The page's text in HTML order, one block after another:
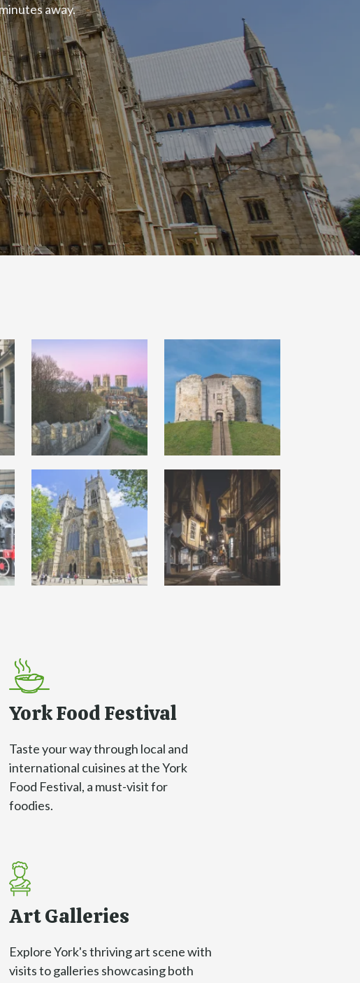
away.
York Food Festival
Taste your way through local and
international cuisines at the York
Food Festival, a must-visit for
foodies.
Art Galleries
Explore York's thriving art scene with
visits to galleries showcasing both